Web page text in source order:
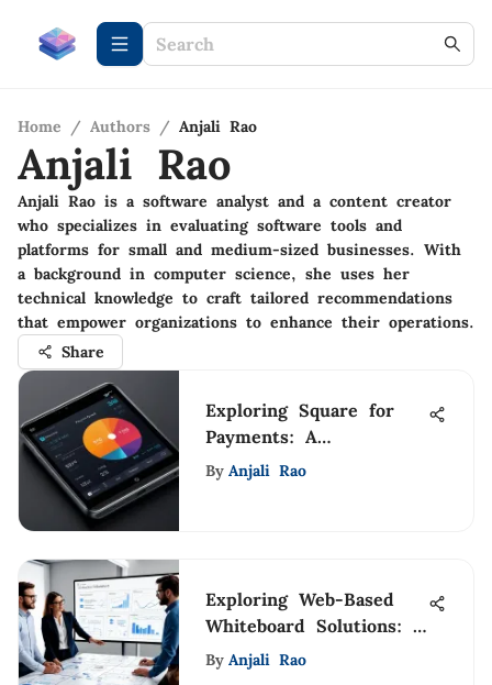
Home / Authors / Anjali Rao
Anjali Rao
Anjali Rao is a software analyst and a content creator
who specializes in evaluating software tools and
platforms for small and medium-sized businesses. With
a background in computer science, she uses her
technical knowledge to craft tailored recommendations
that empower organizations to enhance their operations.
Share
Exploring Square for
Payments: A
Comprehensive Guide
By Anjali Rao
Exploring Web-Based
Whiteboard Solutions: A
Comprehensive Guide
By Anjali Rao